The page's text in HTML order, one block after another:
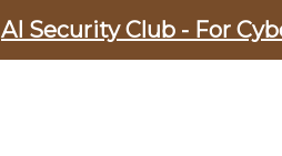
AI Security Club - For